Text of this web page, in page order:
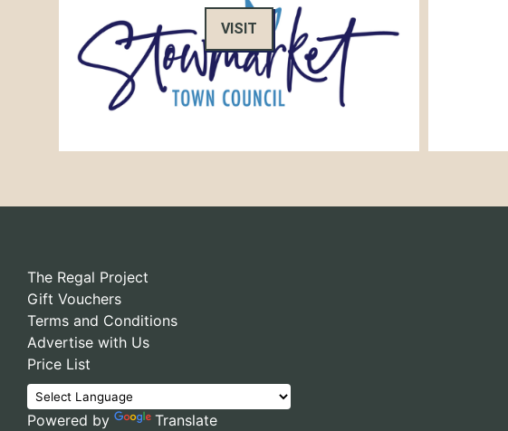
VISIT
The Regal Project
Gift Vouchers
Terms and Conditions
Advertise with Us
Price List
Powered by Translate